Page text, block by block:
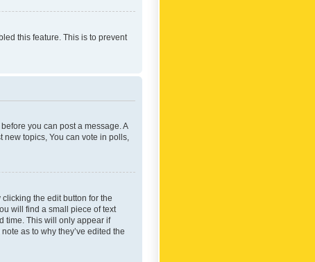
this feature. This is to prevent
you can post a message. A
topics, You can vote in polls,
the edit button for the
will find a small piece of text
time. This will only appear if
as to why they’ve edited the